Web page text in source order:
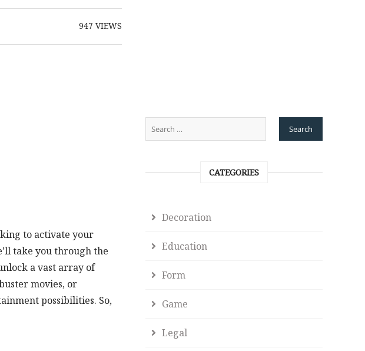
947VIEWS
to activate your
take you through the
a vast array of
movies, or
possibilities. So,
CATEGORIES
Decoration
Education
Form
Game
Legal